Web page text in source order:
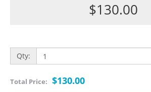
$130.00
Qty:
Total Price: $130.00